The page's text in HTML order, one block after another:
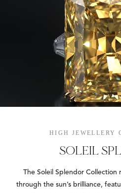
HIGH JEWELLERY
SOLEIL
The Soleil Splendor Collection
through the sun’s brilliance,